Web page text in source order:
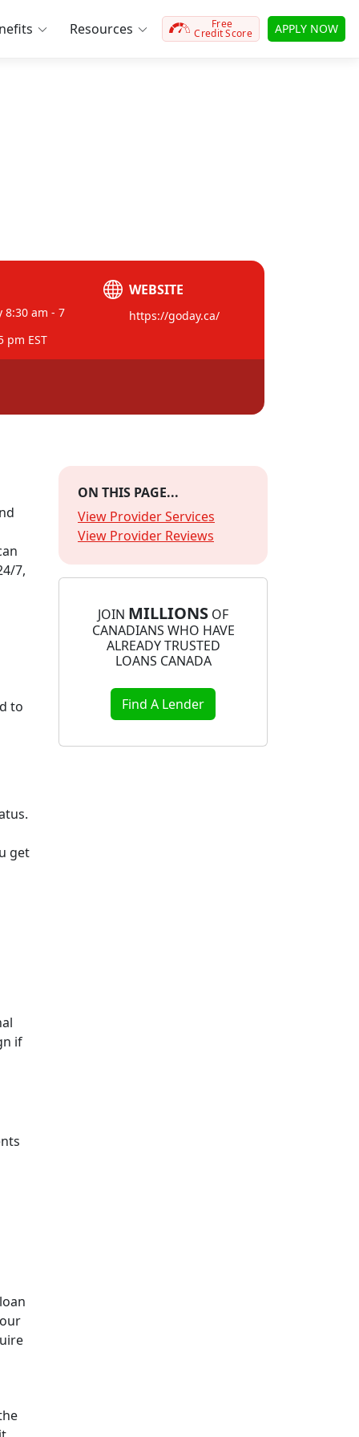
Resources Free
Credit Score APPLY NOW
8:30 am - 7
pm EST
WEBSITE
https://goday.ca/
ON THIS PAGE...
View Provider Services
View Provider Reviews
JOIN MILLIONS OF
CANADIANS WHO HAVE
ALREADY TRUSTED
LOANS CANADA
Find A Lender
7,
to
get
if